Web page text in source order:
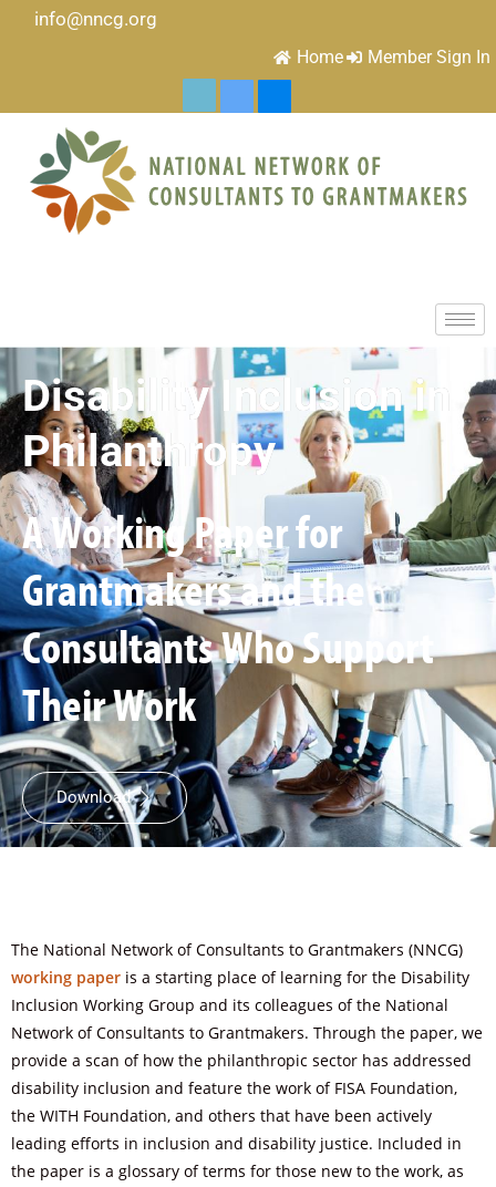
info@nncg.org
Home Member Sign In
Disability Inclusion in
Philanthropy
A Working Paper for
Grantmakers and the
Consultants Who Support
Their Work
Download
The National Network of Consultants to Grantmakers (NNCG)
working paper is a starting place of learning for the Disability
Inclusion Working Group and its colleagues of the National
Network of Consultants to Grantmakers. Through the paper, we
provide a scan of how the philanthropic sector has addressed
disability inclusion and feature the work of FISA Foundation,
the WITH Foundation, and others that have been actively
leading efforts in inclusion and disability justice. Included in
the paper is a glossary of terms for those new to the work, as